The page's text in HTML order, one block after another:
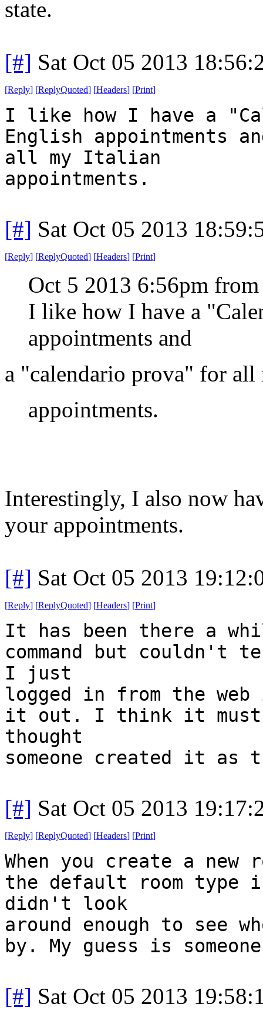
state.
[#] Sat Oct 05 2013
[Reply] [ReplyQuoted] [Headers] [Print]
I like how I have a
English appointments
all my Italian
appointments.
[#] Sat Oct 05 2013
[Reply] [ReplyQuoted] [Headers] [Print]
Oct 5 2013 6:56pm from
I like how I have a
appointments and
a "calendario prova" for
appointments.
Interestingly, I also now
your appointments.
[#] Sat Oct 05 2013
[Reply] [ReplyQuoted] [Headers] [Print]
It has been there a
command but
I just
logged in from the
it out. I think it must
thought
someone created it as
[#] Sat Oct 05 2013
[Reply] [ReplyQuoted] [Headers] [Print]
When you create a new
the default room type
didn't look
around enough to see
by. My guess is
[#] Sat Oct 05 2013